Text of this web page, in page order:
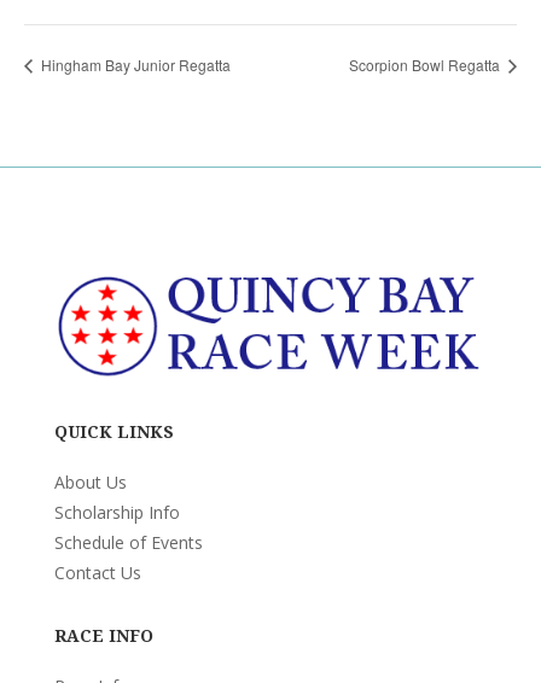
Hingham Bay Junior Regatta Scorpion Bowl Regatta
QUICK LINKS
About Us
Scholarship Info
Schedule of Events
Contact Us
RACE INFO